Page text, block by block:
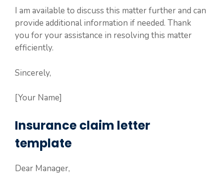
I am available to discuss this matter further and can
provide additional information if needed. Thank
you for your assistance in resolving this matter
efficiently.
Sincerely,
[Your Name]
Insurance claim letter
template
Dear Manager,